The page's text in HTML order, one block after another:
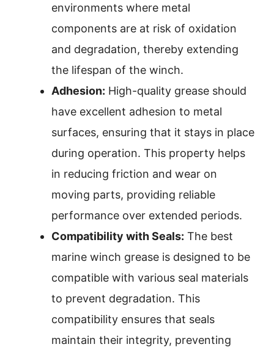
environments where metal
components are at risk of oxidation
and degradation, thereby extending
the lifespan of the winch.
Adhesion: High-quality grease should
have excellent adhesion to metal
surfaces, ensuring that it stays in place
during operation. This property helps
in reducing friction and wear on
moving parts, providing reliable
performance over extended periods.
Compatibility with Seals: The best
marine winch grease is designed to be
compatible with various seal materials
to prevent degradation. This
compatibility ensures that seals
maintain their integrity, preventing